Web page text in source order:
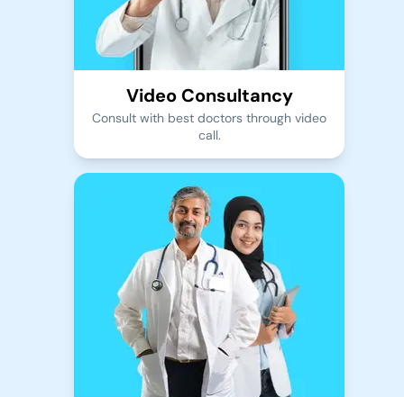
Video Consultancy
Consult with best doctors through video
call.